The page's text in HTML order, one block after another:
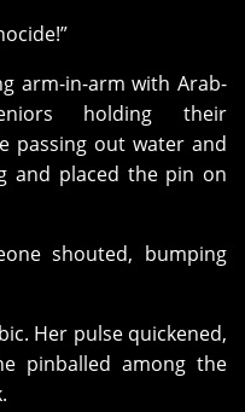
arm-in-arm with Arab-
holding their
passing out water and
and placed the pin on
shouted, bumping
Her pulse quickened,
pinballed among the